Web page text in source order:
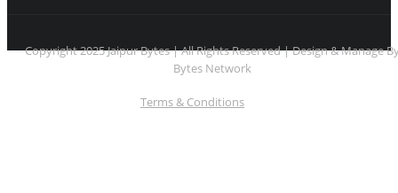
Copyright 2025 Jaipur Bytes | All Rights Reserved | Design & Manage
Bytes Network
Terms & Conditions